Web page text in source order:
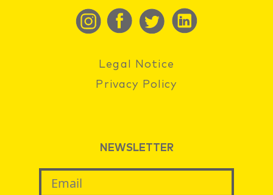
Legal Notice
Privacy Policy
NEWSLETTER